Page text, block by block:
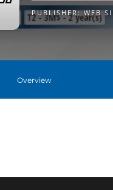
PUBLISHER:WEB
Overview